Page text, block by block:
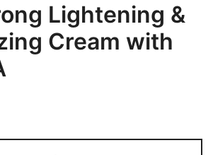
Lightening &
Cream with